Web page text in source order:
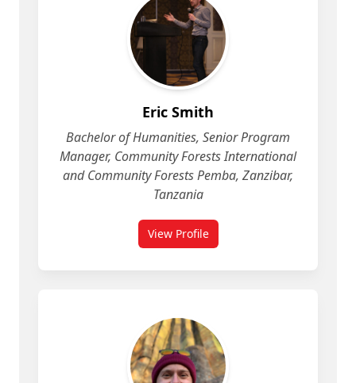
Eric Smith
Bachelor of Humanities, Senior Program
Manager, Community Forests International
and Community Forests Pemba, Zanzibar,
Tanzania
View Profilefor Eric Smith